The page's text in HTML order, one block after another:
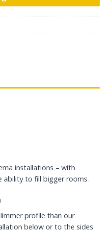
installations – with
ability to fill bigger rooms.
profile than our
below or to the sides